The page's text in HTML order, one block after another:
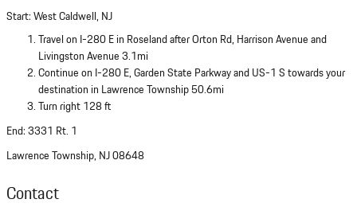
Start: West Caldwell, NJ
Travel on I-280 E in Roseland after Orton Rd, Harrison Avenue and
Livingston Avenue 3.1mi
Continue on I-280 E, Garden State Parkway and US-1 S towards your
destination in Lawrence Township 50.6mi
Turn right 128 ft
End: 3331 Rt. 1
Lawrence Township, NJ 08648
Contact